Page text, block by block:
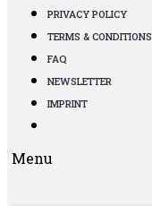
PRIVACY POLICY
TERMS & CONDITIONS
FAQ
NEWSLETTER
IMPRINT
Menu